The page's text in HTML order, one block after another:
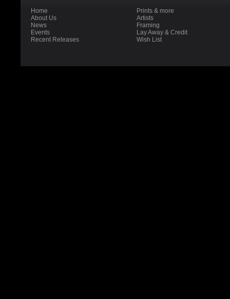
Home
About Us
News
Events
Recent Releases
Prints & more
Artists
Framing
Lay Away & Credit
Wish List